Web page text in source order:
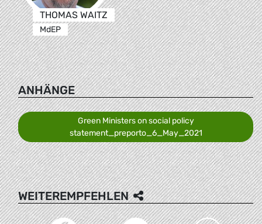
THOMAS WAITZ
MdEP
ANHÄNGE
Green Ministers on social policy
statement_preporto_6_May_2021
WEITEREMPFEHLEN